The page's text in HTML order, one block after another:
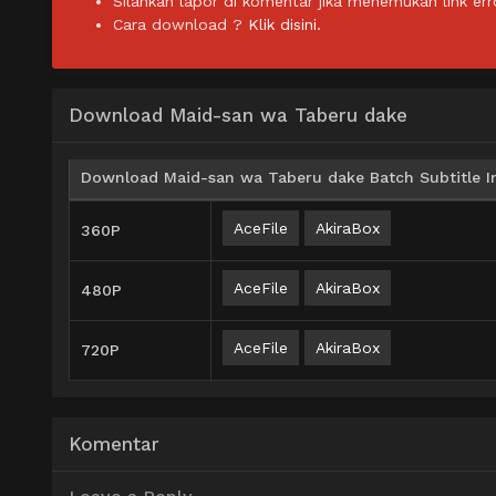
Cara download ? Klik disini.
Download Maid-san wa Taberu dake
Download Maid-san wa Taberu dake Batch Subtitle
360P AceFile AkiraBox
480P AceFile AkiraBox
720P AceFile AkiraBox
Komentar